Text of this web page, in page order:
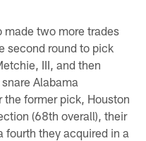
made two more trades
second round to pick
III, and then
Alabama
the former pick, Houston
(68th overall), their
fourth they acquired in a